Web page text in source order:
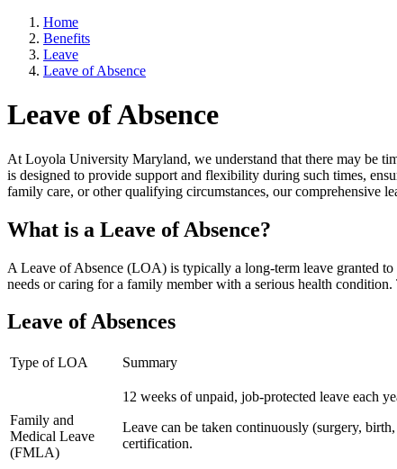
Home
Benefits
Leave
Leave of Absence
Leave of Absence
At Loyola University Maryland, we understand that there may be
is designed to provide support and flexibility during such times,
family care, or other qualifying circumstances, our comprehensive
What is a Leave of Absence?
A Leave of Absence (LOA) is typically a long-term leave granted
needs or caring for a family member with a serious health
Leave of Absences
Type of LOA Summary
Family and
Medical Leave
(FMLA)
12 weeks of unpaid, job-protected leave each
Leave can be taken continuously (surgery,
certification.